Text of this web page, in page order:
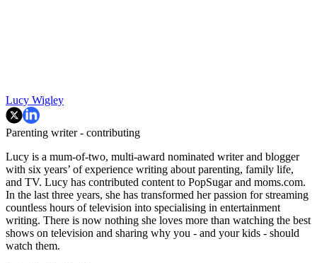
Lucy Wigley
Parenting writer - contributing
Lucy is a mum-of-two, multi-award nominated writer and blogger
with six years’ of experience writing about parenting, family life,
and TV. Lucy has contributed content to PopSugar and moms.com.
In the last three years, she has transformed her passion for streaming
countless hours of television into specialising in entertainment
writing. There is now nothing she loves more than watching the best
shows on television and sharing why you - and your kids - should
watch them.